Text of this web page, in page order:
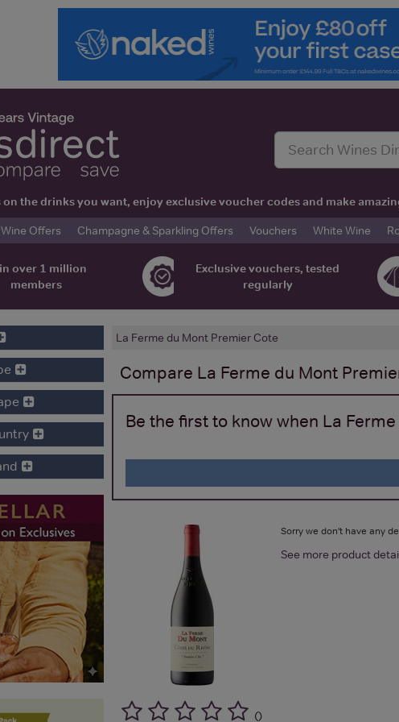
on the drinks you want, enjoy exclusive voucher codes and make
Offers Champagne & Sparkling Offers Vouchers White Wine
over 1 million
members
Exclusive vouchers, tested
regularly
La Ferme du Mont Premier Cote
Compare La Ferme du Mont
Be the first to know when La
()
Sorry we don't have any
See more product